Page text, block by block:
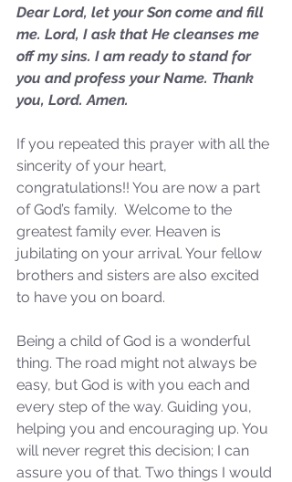
Isaiah's Truths: Lesson 30-
of the House of David?
Sammie's Ministries
Oct 14, 2025
5 min read
Dear Lord, let your Son come and fill
me. Lord, I ask that He cleanses me
off my sins. I am ready to stand for
you and profess your Name. Thank
you, Lord. Amen.
If you repeated this prayer with all the
sincerity of your heart,
congratulations!! You are now a part
of God’s family.  Welcome to the
greatest family ever. Heaven is
jubilating on your arrival. Your fellow
brothers and sisters are also excited
to have you on board.
Being a child of God is a wonderful
thing. The road might not always be
easy, but God is with you each and
every step of the way. Guiding you,
helping you and encouraging up. You
will never regret this decision; I can
assure you of that. Two things I would